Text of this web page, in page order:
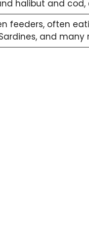
halibut and cod,
feeders, often
and many